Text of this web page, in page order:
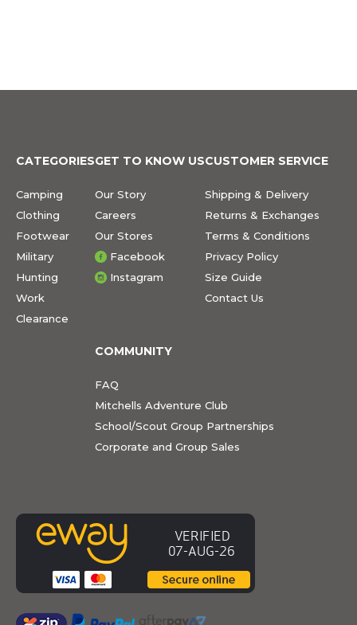
CATEGORIES
Camping
Clothing
Footwear
Military
Hunting
Work
Clearance
GET TO KNOW US
Our Story
Careers
Our Stores
Facebook
Instagram
CUSTOMER SERVICE
Shipping & Delivery
Returns & Exchanges
Terms & Conditions
Privacy Policy
Size Guide
Contact Us
COMMUNITY
FAQ
Mitchells Adventure Club
School/Scout Group Partnerships
Corporate and Group Sales